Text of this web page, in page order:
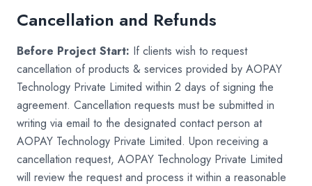
Cancellation and Refunds
Before Project Start: If clients wish to request
cancellation of products & services provided by AOPAY
Technology Private Limited within 2 days of signing the
agreement. Cancellation requests must be submitted in
writing via email to the designated contact person at
AOPAY Technology Private Limited. Upon receiving a
cancellation request, AOPAY Technology Private Limited
will review the request and process it within a reasonable